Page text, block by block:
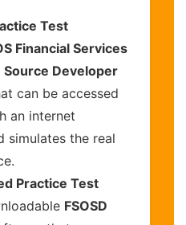
Test
Financial Services
Developer
can be accessed
an internet
simulates the real
Practice Test
FSOSD